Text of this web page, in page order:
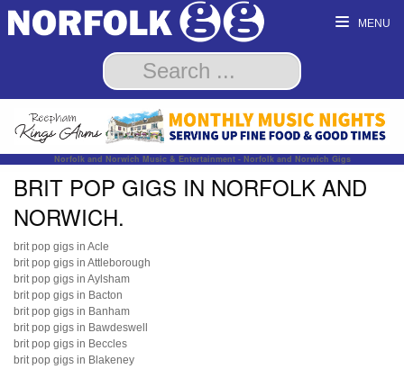
MENU
Norfolk and Norwich Music & Entertainment - Norfolk and Norwich Gigs
BRIT POP GIGS IN NORFOLK AND
NORWICH.
brit pop gigs in Acle
brit pop gigs in Attleborough
brit pop gigs in Aylsham
brit pop gigs in Bacton
brit pop gigs in Banham
brit pop gigs in Bawdeswell
brit pop gigs in Beccles
brit pop gigs in Blakeney